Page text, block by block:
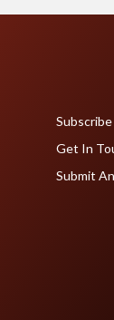
Get In
Submit